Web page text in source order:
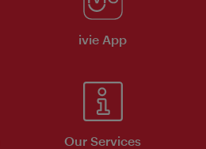
ivie App
Our Services